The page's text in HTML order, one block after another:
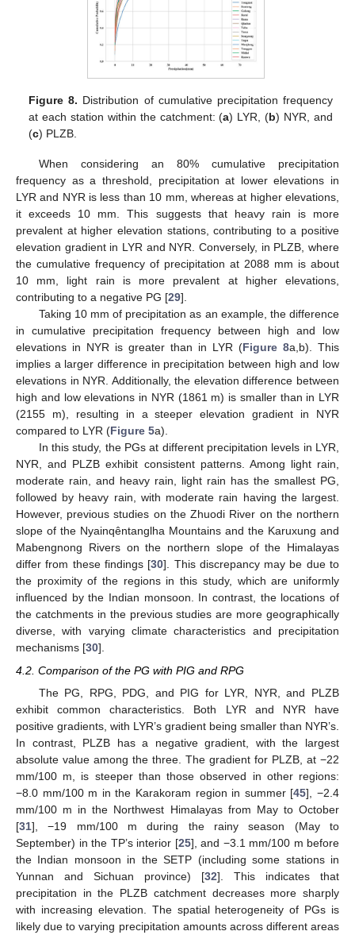
Figure 8. Distribution of cumulative precipitation frequency
at each station within the catchment: (a) LYR, (b) NYR, and
(c) PLZB.
When considering an 80% cumulative precipitation
frequency as a threshold, precipitation at lower elevations in
LYR and NYR is less than 10 mm, whereas at higher elevations,
it exceeds 10 mm. This suggests that heavy rain is more
prevalent at higher elevation stations, contributing to a positive
elevation gradient in LYR and NYR. Conversely, in PLZB, where
the cumulative frequency of precipitation at 2088 mm is about
10 mm, light rain is more prevalent at higher elevations,
contributing to a negative PG [29].
Taking 10 mm of precipitation as an example, the difference
in cumulative precipitation frequency between high and low
elevations in NYR is greater than in LYR (Figure 8a,b). This
implies a larger difference in precipitation between high and low
elevations in NYR. Additionally, the elevation difference between
high and low elevations in NYR (1861 m) is smaller than in LYR
(2155 m), resulting in a steeper elevation gradient in NYR
compared to LYR (Figure 5a).
In this study, the PGs at different precipitation levels in LYR,
NYR, and PLZB exhibit consistent patterns. Among light rain,
moderate rain, and heavy rain, light rain has the smallest PG,
followed by heavy rain, with moderate rain having the largest.
However, previous studies on the Zhuodi River on the northern
slope of the Nyainqêntanglha Mountains and the Karuxung and
Mabengnong Rivers on the northern slope of the Himalayas
differ from these findings [30]. This discrepancy may be due to
the proximity of the regions in this study, which are uniformly
influenced by the Indian monsoon. In contrast, the locations of
the catchments in the previous studies are more geographically
diverse, with varying climate characteristics and precipitation
mechanisms [30].
4.2. Comparison of the PG with PIG and RPG
The PG, RPG, PDG, and PIG for LYR, NYR, and PLZB
exhibit common characteristics. Both LYR and NYR have
positive gradients, with LYR’s gradient being smaller than NYR’s.
In contrast, PLZB has a negative gradient, with the largest
absolute value among the three. The gradient for PLZB, at −22
mm/100 m, is steeper than those observed in other regions:
−8.0 mm/100 m in the Karakoram region in summer [45], −2.4
mm/100 m in the Northwest Himalayas from May to October
[31], −19 mm/100 m during the rainy season (May to
September) in the TP’s interior [25], and −3.1 mm/100 m before
the Indian monsoon in the SETP (including some stations in
Yunnan and Sichuan province) [32]. This indicates that
precipitation in the PLZB catchment decreases more sharply
with increasing elevation. The spatial heterogeneity of PGs is
likely due to varying precipitation amounts across different areas